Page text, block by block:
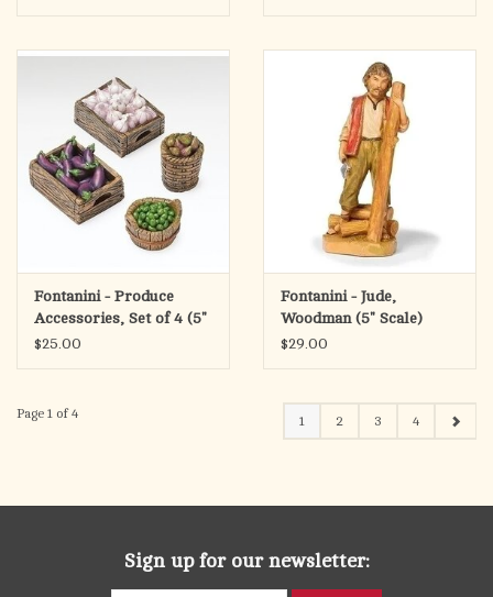
Fontanini - Produce
Accessories, Set of 4 (5"
Scale)
$25.00
Fontanini - Jude,
Woodman (5" Scale)
$29.00
Page 1 of 4 1 2 3 4
Sign up for our newsletter: